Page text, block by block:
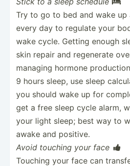
Try to go to bed and wake up
every day to regulate your
wake cycle. Getting enough
skin repair and regenerate
managing hormone
9 hours sleep, use sleep
you should wake up for
get a free sleep cycle alarm,
your light sleep; best way to
awake and positive.
Avoid touching your face 
Touching your face can